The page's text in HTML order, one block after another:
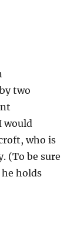
two
would
who is
(To be sure
holds